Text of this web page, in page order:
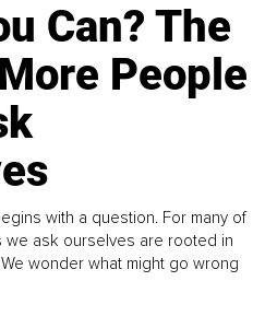
Can? The
People
with a question. For many of
we ask ourselves are rooted in
wonder what might go wrong